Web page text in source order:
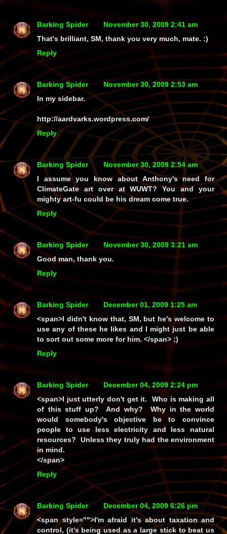
Barking Spider
November 30, 2009 2:41 am
That's brilliant, SM, thank you very much, mate. :)
Reply
Barking Spider
November 30, 2009 2:53 am
In my sidebar.
http://aardvarks.wordpress.com/
Reply
Barking Spider
November 30, 2009 2:54 am
I assume you know about Anthony's need for
ClimateGate art over at WUWT? You and your
mighty art-fu could be his dream come true.
Reply
Barking Spider
November 30, 2009 3:21 am
Good man, thank you.
Reply
Barking Spider
December 01, 2009 1:25 am
<span>I didn't know that, SM, but he's welcome to
use any of these he likes and I might just be able
to sort out some more for him. </span> ;)
Reply
Barking Spider
December 04, 2009 2:24 pm
<span>I just utterly don't get it. Who is making all
of this stuff up? And why? Why in the world
would somebody's objective be to convince
people to use less electricity and less natural
resources? Unless they truly had the environment
in mind.
</span>
Reply
Barking Spider
December 04, 2009 6:26 pm
<span style="">I'm afraid it's about taxation and
control, (it's being used as a large stick to beat us